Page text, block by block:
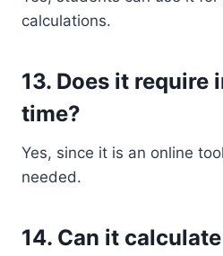
calculations.
13. Does it require
time?
Yes, since it is an online
needed.
14. Can it